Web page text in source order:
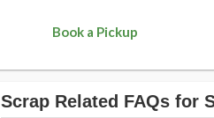
Book a Pickup
Scrap Related FAQs for